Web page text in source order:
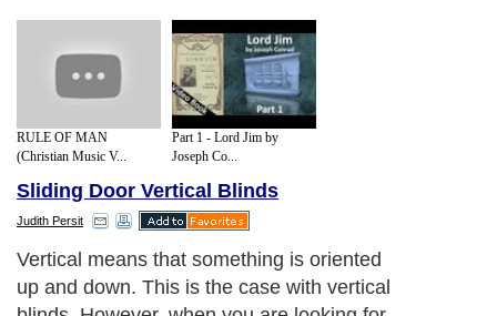
RULE OF MAN
(Christian Music V...
Part 1 - Lord Jim by
Joseph Co...
Sliding Door Vertical Blinds
Judith Persit
Vertical means that something is oriented
up and down. This is the case with vertical